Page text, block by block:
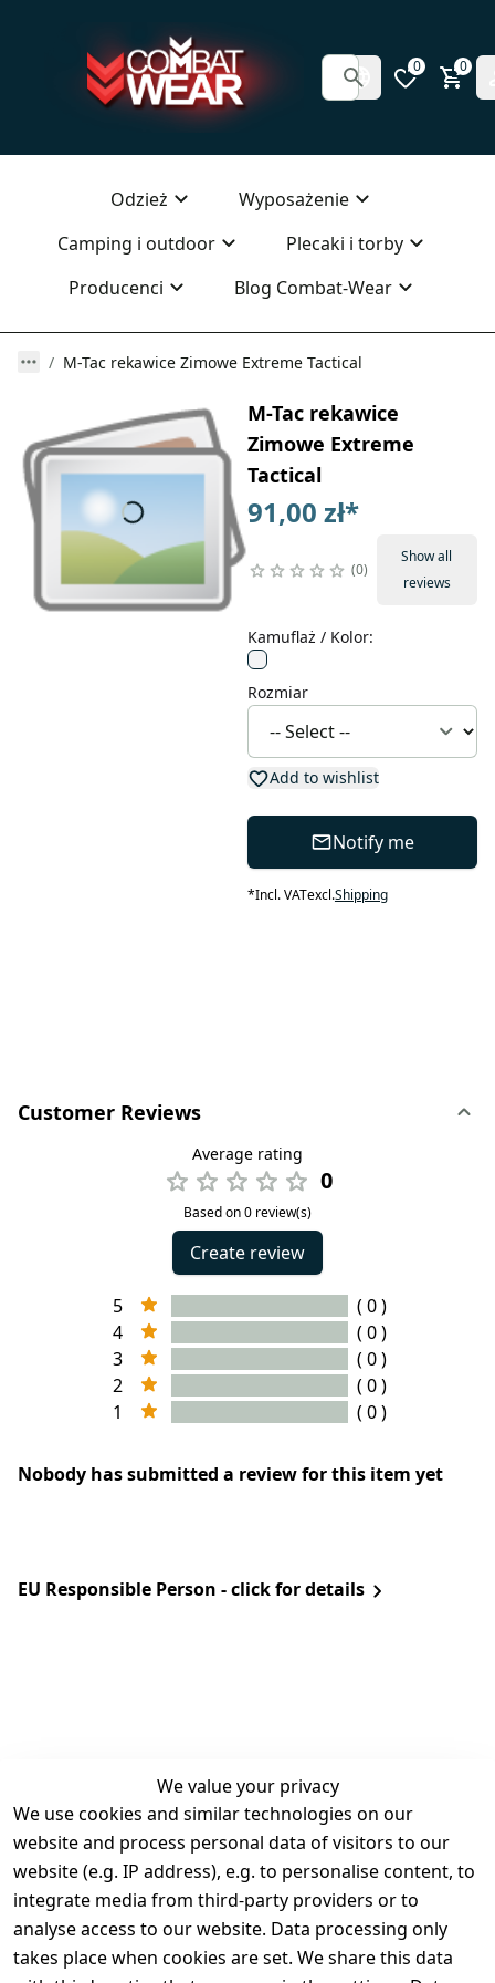
0 0
Odzież
Wyposażenie
Camping i outdoor
Plecaki i torby
Producenci
Blog Combat-Wear
M-Tac rekawice Zimowe Extreme Tactical
M-Tac rekawice
Zimowe Extreme
Tactical
91,00 zł*
0
Show all
reviews
Kamuflaż / Kolor:
Rozmiar
Add to wishlist
Notify me
*Incl. VATexcl.Shipping
Customer Reviews
Average rating
0
Based on 0 review(s)
Create review
5
( 0 )
4
( 0 )
3
( 0 )
2
( 0 )
1
( 0 )
Nobody has submitted a review for this item yet
EU Responsible Person - click for details
We value your privacy
We use cookies and similar technologies on our
website and process personal data of visitors to our
website (e.g. IP address), e.g. to personalise content, to
integrate media from third-party providers or to
analyse access to our website. Data processing only
takes place when cookies are set. We share this data
Legal
Terms and
Conditions
Legal
disclosure
Contact
Register